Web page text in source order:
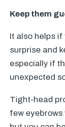
Keep them
It also helps
surprise and
especially if
unexpected
Tight-head
few